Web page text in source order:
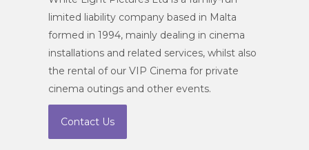
limited liability company based in Malta
formed in 1994, mainly dealing in cinema
installations and related services, whilst also
the rental of our VIP Cinema for private
cinema outings and other events.
Contact Us